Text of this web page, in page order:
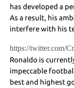
has developed a
As a result, his
interfere with his
https://twitter.com/
Ronaldo is
impeccable
best and highest